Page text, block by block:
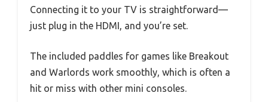
Connecting it to your TV is straightforward—
just plug in the HDMI, and you’re set.
The included paddles for games like Breakout
and Warlords work smoothly, which is often a
hit or miss with other mini consoles.